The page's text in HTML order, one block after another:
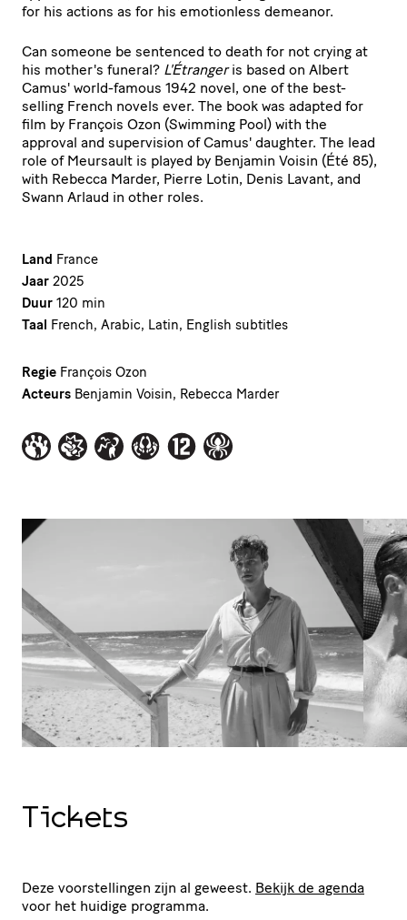
for his actions as for his emotionless demeanor.
Can someone be sentenced to death for not crying at
his mother's funeral? L'Étrangeris based on Albert
Camus' world-famous 1942 novel, one of the best-
selling French novels ever. The book was adapted for
film by François Ozon (Swimming Pool) with the
approval and supervision of Camus' daughter. The lead
role of Meursault is played by Benjamin Voisin (Été 85),
with Rebecca Marder, Pierre Lotin, Denis Lavant, and
Swann Arlaud in other roles.
Land France
Jaar 2025
Duur 120 min
Taal French, Arabic, Latin, English subtitles
Regie François Ozon
Acteurs Benjamin Voisin, Rebecca Marder
Tickets
Deze voorstellingen zijn al geweest. Bekijk de agenda
voor het huidige programma.